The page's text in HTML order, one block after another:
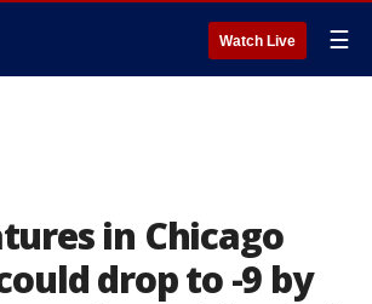
Watch Live ☰
in Chicago
drop to -9 by